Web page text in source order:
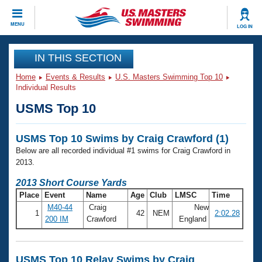
MENU LOG IN
CLOSE
Training
Workout Library
Articles And Videos
Swimming 101
Swimming Guides
Video Stroke Analysis
Club Finder
Events
Calendar Of Events
Virtual And Fitness Events
2026 Summer Nationals
National Championships
Results And Rankings
Club Finder
Workout Library
About Us
What Is Masters Swimming?
Join
IN THIS SECTION
Home Events & Results
U.S. Masters Swimming Top 10
Individual Results
USMS Top 10
USMS Top 10 Swims by Craig Crawford (1)
Below are all recorded individual #1 swims for Craig Crawford in
2013.
2013 Short Course Yards
Place Event Name Age Club LMSC Time
1
M40-44
200 IM
Craig
Crawford
42 NEM
New
England
2:02.28
USMS Top 10 Relay Swims by Craig